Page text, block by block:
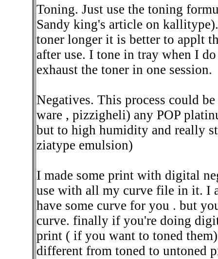
Toning. Just use the toning
Sandy king's article on
toner longer it is better to applt
after use. I tone in tray when I
exhaust the toner in one session.
Negatives. This process could
ware , pizzigheli) any POP
but to high humidity and really
ziatype emulsion)
I made some print with digital
use with all my curve file in it. I
have some curve for you . but
curve. finally if you're doing
print ( if you want to toned
different from toned to untoned